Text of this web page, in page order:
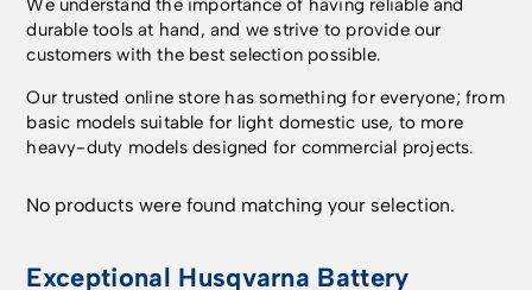
We understand the importance of having reliable and
durable tools at hand, and we strive to provide our
customers with the best selection possible.
Our trusted online store has something for everyone; from
basic models suitable for light domestic use, to more
heavy-duty models designed for commercial projects.
No products were found matching your selection.
Exceptional Husqvarna Battery